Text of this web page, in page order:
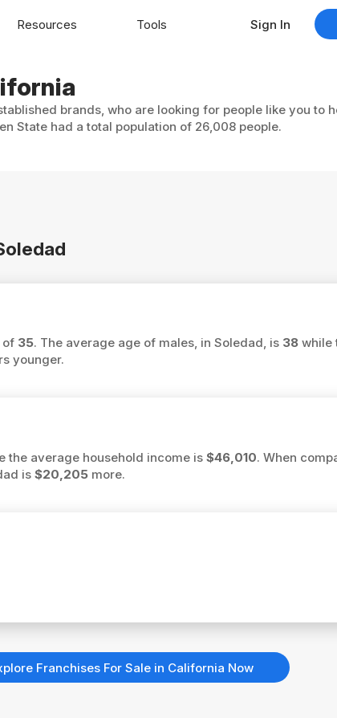
brands, who are looking for people like you to
State had a total population of 26,008 people.
of 35. The average age of males, in Soledad, is 38while
younger.
the average household income is $46,010. When
is $20,205more.
Franchises For Sale in California Now
Resources Tools Sign In